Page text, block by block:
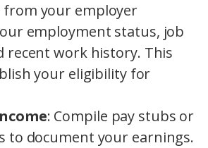
your employer
employment status, job
recent work history. This
your eligibility for
: Compile pay stubs or
to document your earnings.